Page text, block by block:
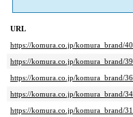
URL
https://komura.co.jp/komura_brand/
https://komura.co.jp/komura_brand/
https://komura.co.jp/komura_brand/
https://komura.co.jp/komura_brand/
https://komura.co.jp/komura_brand/